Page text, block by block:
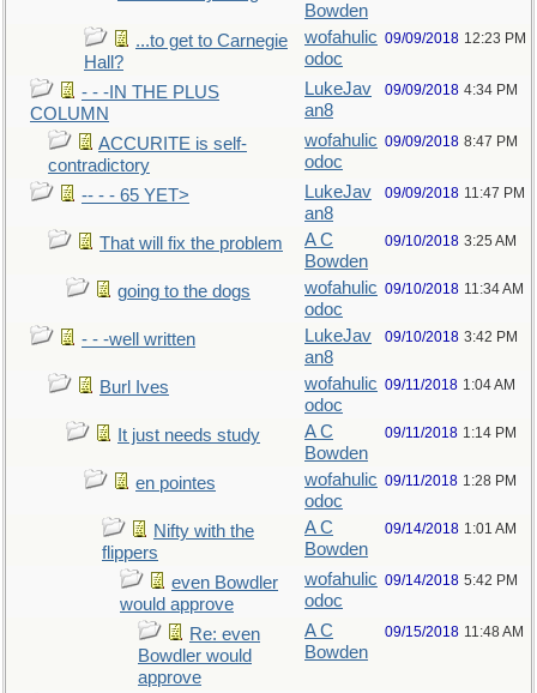
Bowden
...to get to Carnegie
Hall?
wofahulic
odoc
09/09/2018 12:23 PM
- - -IN THE PLUS
COLUMN
LukeJav
an8
09/09/2018 4:34 PM
ACCURITE is self-
contradictory
wofahulic
odoc
09/09/2018 8:47 PM
-- - - 65 YET>
LukeJav
an8
09/09/2018 11:47 PM
That will fix the problem
A C
Bowden
09/10/2018 3:25 AM
going to the dogs
wofahulic
odoc
09/10/2018 11:34 AM
- - -well written
LukeJav
an8
09/10/2018 3:42 PM
Burl Ives
wofahulic
odoc
09/11/2018 1:04 AM
It just needs study
A C
Bowden
09/11/2018 1:14 PM
en pointes
wofahulic
odoc
09/11/2018 1:28 PM
Nifty with the
flippers
A C
Bowden
09/14/2018 1:01 AM
even Bowdler
would approve
wofahulic
odoc
09/14/2018 5:42 PM
Re: even
Bowdler would
approve
A C
Bowden
09/15/2018 11:48 AM